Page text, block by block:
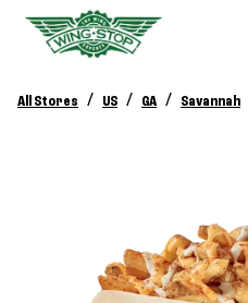
All Stores / US / GA / Savannah